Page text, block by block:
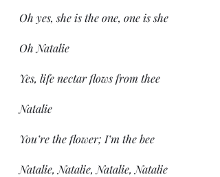
Oh yes, she is the one, one is she
Oh Natalie
Yes, life nectar flows from thee
Natalie
You’re the flower; I’m the bee
Natalie, Natalie, Natalie, Natalie